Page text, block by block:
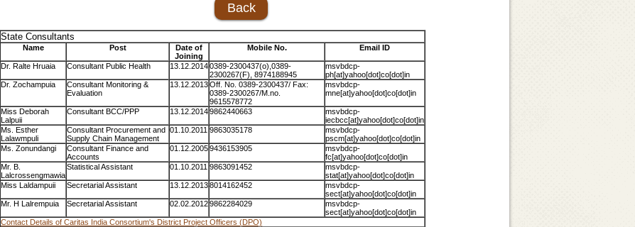
Back
State Consultants
Name Post
Date of
Joining
Mobile No. Email ID
Dr. Ralte Hruaia Consultant Public Health 13.12.20140389-2300437(o),0389-
2300267(F), 8974188945
msvbdcp-
ph[at]yahoo[dot]co[dot]in
Dr. Zochampuia
Consultant Monitoring &
Evaluation
13.12.2013Off. No. 0389-2300437/ Fax:
0389-2300267/M.no.
9615578772
msvbdcp-
mne[at]yahoo[dot]co[dot]in
Miss Deborah
Lalpuii
Consultant BCC/PPP 13.12.20149862440663
msvbdcp-
iecbcc[at]yahoo[dot]co[dot]in
Ms. Esther
Lalawmpuli
Consultant Procurement and
Supply Chain Management
01.10.2011 9863035178
msvbdcp-
pscm[at]yahoo[dot]co[dot]in
Ms. Zonundangi
Consultant Finance and
Accounts
01.12.20059436153905
msvbdcp-
fc[at]yahoo[dot]co[dot]in
Mr. B.
Lalcrossengmawia
Statistical Assistant 01.10.2011 9863091452
msvbdcp-
stat[at]yahoo[dot]co[dot]in
Miss Laldampuii
Secretarial Assistant 13.12.20138014162452
msvbdcp-
sect[at]yahoo[dot]co[dot]in
Mr. H Lalrempuia
Secretarial Assistant 02.02.20129862284029
msvbdcp-
sect[at]yahoo[dot]co[dot]in
Contact Details of Caritas India Consortium's District Project Officers (DPO)